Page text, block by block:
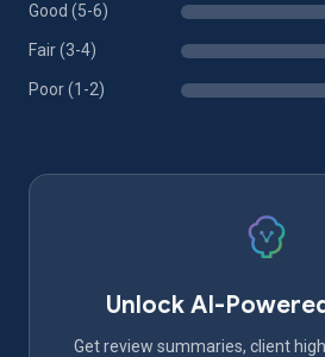
Good (5-6)
Fair (3-4)
Poor (1-2)
Unlock AI-
Get review summaries, client